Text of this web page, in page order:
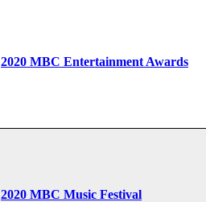
2020 MBC Entertainment Awards
2020 MBC Music Festival